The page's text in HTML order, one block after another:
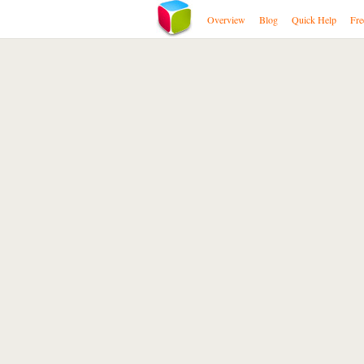
Overview Blog Quick Help